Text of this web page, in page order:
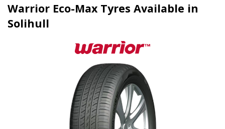
Warrior Eco-Max Tyres Available in
Solihull